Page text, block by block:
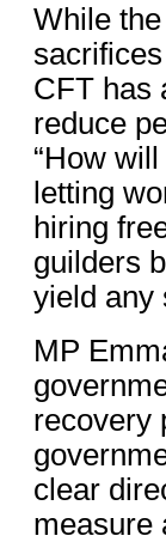
While
CFT has
reduce
“How
letting
hiring
guilders
yield any
MP
recovery
clear
measure